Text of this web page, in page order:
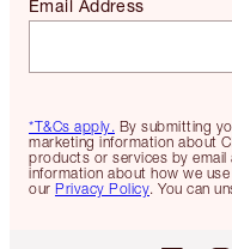
*T&Cs apply. By submitting
marketing information about
products or services by
information about how we
our Privacy Policy. You can
Email Address